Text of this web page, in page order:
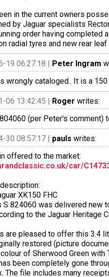
in the current owners
by Jaguar specialists
order having completed
radial tyres and new rear
19 06:27:18 | Peter Ingram
wrongly cataloged.. It is a
06 13:42:45 | Roger writes:
(per Peter's comment)
30 08:57:17 | pauls writes:
offered to the market:
car/
XK150 FHC
S 824060 was delivered new
to the Jaguar Heritage
are pleased to offer this 3.4
restored (picture
of Sherwood Green
been completely gone
The file includes many